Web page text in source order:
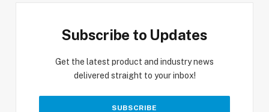
Subscribe to Updates
Get the latest product and industry news
delivered straight to your inbox!